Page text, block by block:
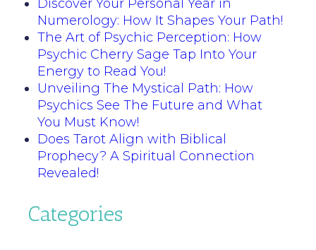
Discover Your Personal Year in
Numerology: How It Shapes Your Path!
The Art of Psychic Perception: How
Psychic Cherry Sage Tap Into Your
Energy to Read You!
Unveiling The Mystical Path: How
Psychics See The Future and What
You Must Know!
Does Tarot Align with Biblical
Prophecy? A Spiritual Connection
Revealed!
Categories